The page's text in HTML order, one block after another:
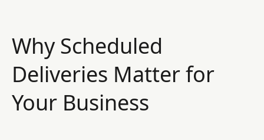
Why Scheduled
Deliveries Matter for
Your Business